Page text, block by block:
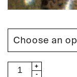
Frieder